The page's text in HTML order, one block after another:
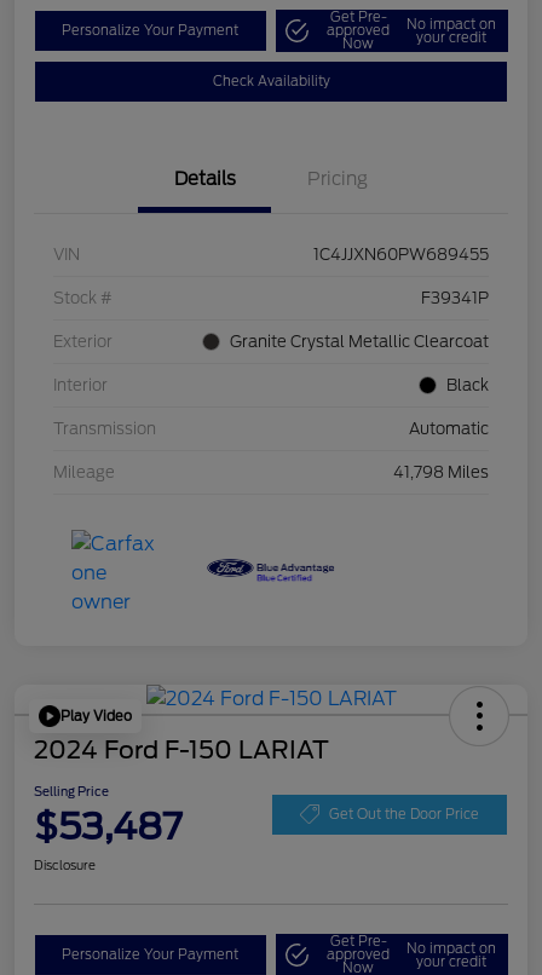
Personalize Your Payment
Get Pre-
approved
Now
No impact on
your credit
Check Availability
Details Pricing
VIN 1C4JJXN60PW689455
Stock # F39341P
Exterior Granite Crystal Metallic Clearcoat
Interior Black
Transmission Automatic
Mileage 41,798 Miles
Play Video
2024 Ford F-150 LARIAT
Selling Price
$53,487 Get Out the Door Price
Disclosure
Personalize Your Payment
Get Pre-
approved
Now
No impact on
your credit